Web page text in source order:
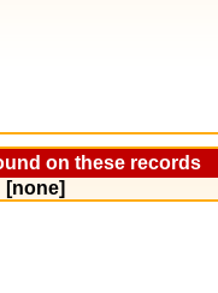
on these records
[none]